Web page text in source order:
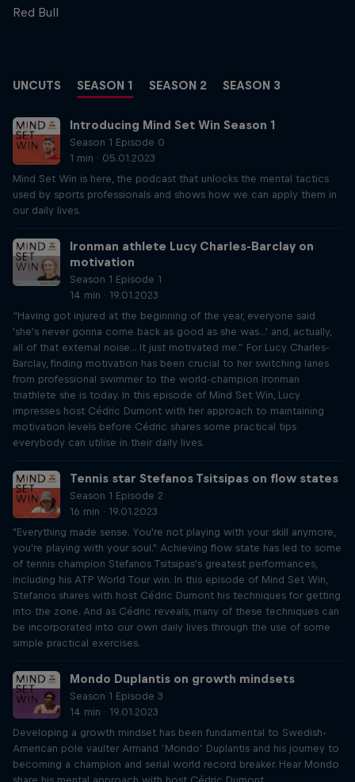
Red Bull
UNCUTS SEASON 1 SEASON 2 SEASON 3
Introducing Mind Set Win Season 1
Season 1 Episode 0
1 min · 05.01.2023
Mind Set Win is here, the podcast that unlocks the mental tactics
used by sports professionals and shows how we can apply them in
our daily lives.
Ironman athlete Lucy Charles-Barclay on
motivation
Season 1 Episode 1
14 min · 19.01.2023
“Having got injured at the beginning of the year, everyone said
'she's never gonna come back as good as she was...' and, actually,
all of that external noise... It just motivated me.” For Lucy Charles-
Barclay, finding motivation has been crucial to her switching lanes
from professional swimmer to the world-champion Ironman
triathlete she is today. In this episode of Mind Set Win, Lucy
impresses host Cédric Dumont with her approach to maintaining
motivation levels before Cédric shares some practical tips
everybody can utilise in their daily lives.
Tennis star Stefanos Tsitsipas on flow states
Season 1 Episode 2
16 min · 19.01.2023
"Everything made sense. You're not playing with your skill anymore,
you're playing with your soul." Achieving flow state has led to some
of tennis champion Stefanos Tsitsipas's greatest performances,
including his ATP World Tour win. In this episode of Mind Set Win,
Stefanos shares with host Cédric Dumont his techniques for getting
into the zone. And as Cédric reveals, many of these techniques can
be incorporated into our own daily lives through the use of some
simple practical exercises.
Mondo Duplantis on growth mindsets
Season 1 Episode 3
14 min · 19.01.2023
Developing a growth mindset has been fundamental to Swedish-
American pole vaulter Armand ‘Mondo’ Duplantis and his journey to
becoming a champion and serial world record breaker. Hear Mondo